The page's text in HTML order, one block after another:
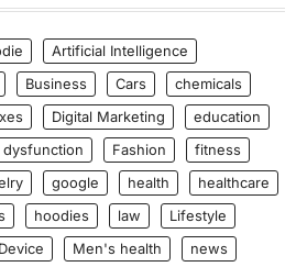
Artificial Intelligence
Business Cars
chemicals
Digital Marketing
education
Fashion
fitness
google health
healthcare
hoodies law
Lifestyle
Men's health
news